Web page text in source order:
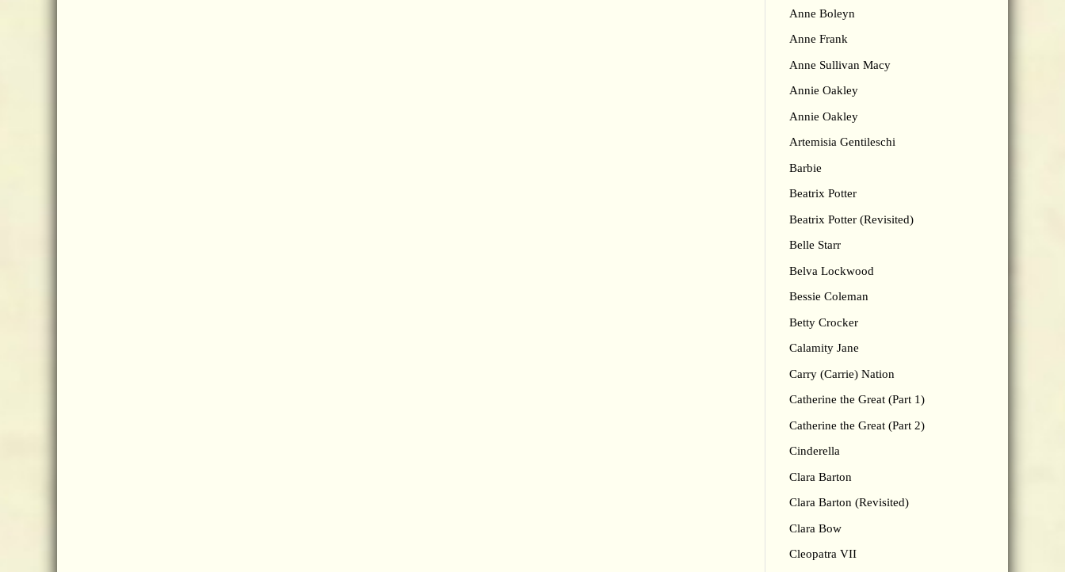
Anne Boleyn
Anne Frank
Anne Sullivan Macy
Annie Oakley
Annie Oakley
Artemisia Gentileschi
Barbie
Beatrix Potter
Beatrix Potter (Revisited)
Belle Starr
Belva Lockwood
Bessie Coleman
Betty Crocker
Calamity Jane
Carry (Carrie) Nation
Catherine the Great (Part 1)
Catherine the Great (Part 2)
Cinderella
Clara Barton
Clara Barton (Revisited)
Clara Bow
Cleopatra VII